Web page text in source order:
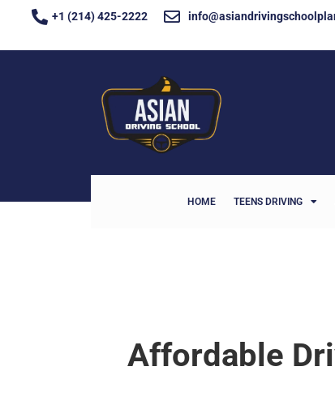
+1 (214) 425-2222
HOME TEENS DRIVING
Affordable